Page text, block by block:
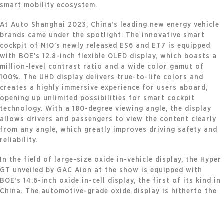
smart mobility ecosystem.
At Auto Shanghai 2023, China’s leading new energy vehicle
brands came under the spotlight. The innovative smart
cockpit of NIO’s newly released ES6 and ET7 is equipped
with BOE’s 12.8-inch flexible OLED display, which boasts a
million-level contrast ratio and a wide color gamut of
100%. The UHD display delivers true-to-life colors and
creates a highly immersive experience for users aboard,
opening up unlimited possibilities for smart cockpit
technology. With a 180-degree viewing angle, the display
allows drivers and passengers to view the content clearly
from any angle, which greatly improves driving safety and
reliability.
In the field of large-size oxide in-vehicle display, the Hyper
GT unveiled by GAC Aion at the show is equipped with
BOE’s 14.6-inch oxide in-cell display, the first of its kind in
China. The automotive-grade oxide display is hitherto the